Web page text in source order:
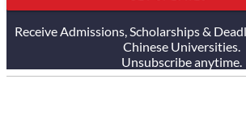
Receive Admissions, Scholarships &
Chinese Universities.
Unsubscribe anytime.